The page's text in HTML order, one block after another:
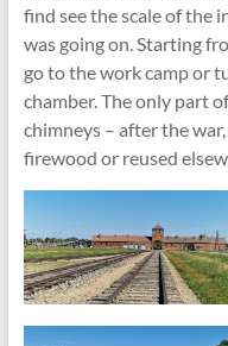
find see the scale of the
was going on. Starting
go to the work camp or
chamber. The only part
chimneys – after the
firewood or reused